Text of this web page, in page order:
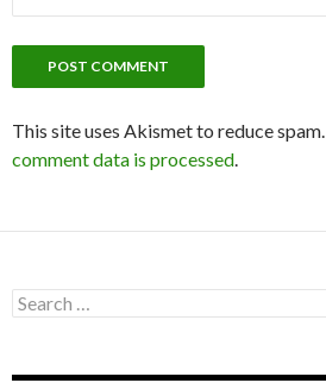
This site uses Akismet to reduce spam.
comment data is processed.
S
e